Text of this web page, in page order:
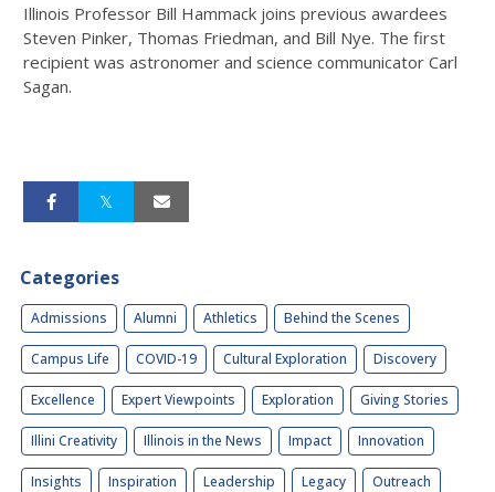
Illinois Professor Bill Hammack joins previous awardees
Steven Pinker, Thomas Friedman, and Bill Nye. The first
recipient was astronomer and science communicator Carl
Sagan.
Categories
Admissions Alumni Athletics Behind the Scenes
Campus Life COVID-19 Cultural Exploration Discovery
Excellence Expert Viewpoints Exploration Giving Stories
Illini Creativity Illinois in the News Impact Innovation
Insights Inspiration Leadership Legacy Outreach